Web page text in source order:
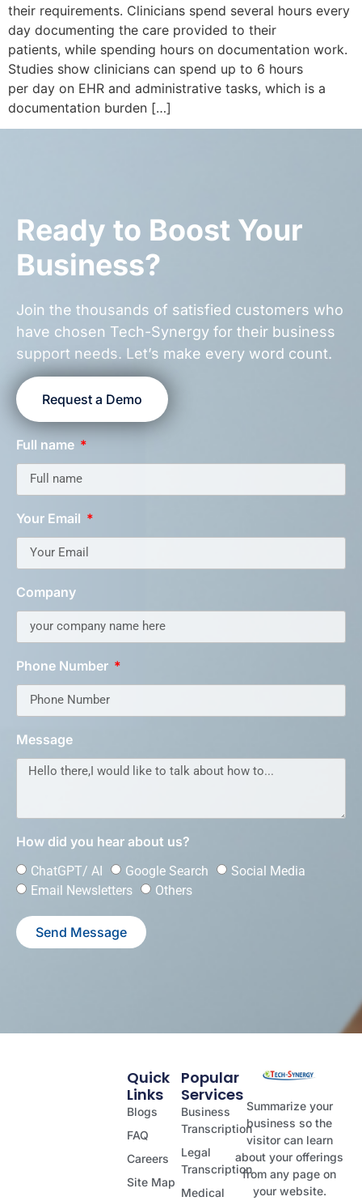
their requirements. Clinicians spend several hours every
day documenting the care provided to their
patients, while spending hours on documentation work.
Studies show clinicians can spend up to 6 hours
per day on EHR and administrative tasks, which is a
documentation burden […]
Ready to Boost Your
Business?
Join the thousands of satisfied customers who
have chosen Tech-Synergy for their business
support needs. Let’s make every word count.
Request a Demo
Full name
Your Email
Company
Phone Number
Message
How did you hear about us?
ChatGPT/ AI Google Search
Social Media
Email Newsletters
Others
Send Message
Popular
Services
Business
Transcription
Legal
Transcription
Medical
Quick
Links
Blogs
FAQ
Careers
Site Map
Summarize your
business so the
visitor can learn
about your offerings
from any page on
your website.